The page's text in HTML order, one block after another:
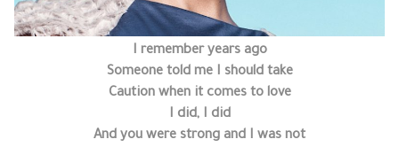
I remember years ago
Someone told me I should take
Caution when it comes to love
I did, I did
And you were strong and I was not